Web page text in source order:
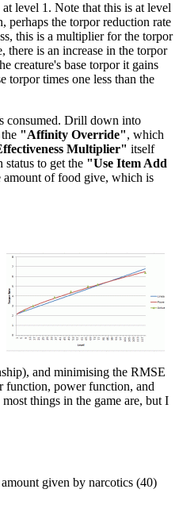
level 1. Note that this is at level
perhaps the torpor reduction rate
this is a multiplier for the torpor
there is an increase in the torpor
creature's base torpor it gains
torpor times one less than the
consumed. Drill down into
"Affinity Override", which
Multiplier" itself
to get the "Use Item Add
of food give, which is
and minimising the RMSE
function, power function, and
things in the game are, but I
given by narcotics (40)